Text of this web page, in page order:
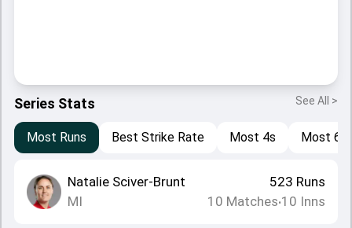
Series Stats See All >
Most Runs Best Strike Rate Most 4s Most 6s
Natalie Sciver-Brunt
MI
523 Runs
10 Matches•10 Inns